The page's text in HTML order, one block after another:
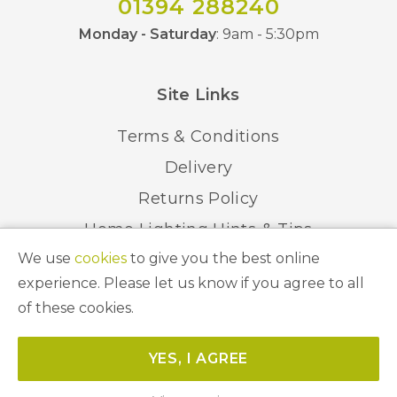
01394 288240
Monday - Saturday: 9am - 5:30pm
Site Links
Terms & Conditions
Delivery
Returns Policy
Home Lighting Hints & Tips
Recycling your Electricals
© 2026 Abbeygate Lighting. All Rights Reserved.
Website byUnity Online
We use cookies to give you the best online
experience. Please let us know if you agree to all
of these cookies.
YES, I AGREE